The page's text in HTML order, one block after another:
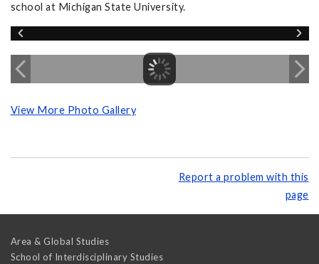
school at Michigan State University.
View More Photo Gallery
Report a problem with this
page
Area & Global Studies
School of Interdisciplinary Studies